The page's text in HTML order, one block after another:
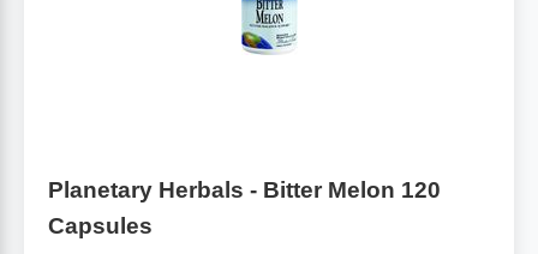
Planetary Herbals - Bitter Melon 120
Capsules